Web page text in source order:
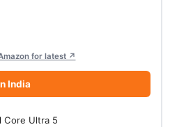
for latest ↗
India
Core Ultra 5